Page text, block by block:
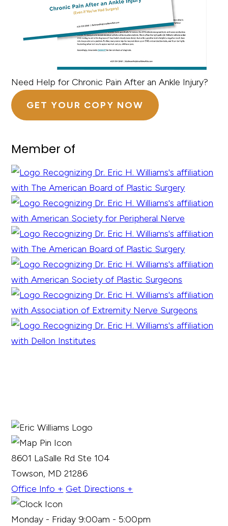
Need Help for Chronic Pain After an Ankle Injury?
GET YOUR COPY NOW
Member of
8601 LaSalle Rd Ste 104
Towson, MD 21286
Office Info + Get Directions +
Monday - Friday 9:00am - 5:00pm